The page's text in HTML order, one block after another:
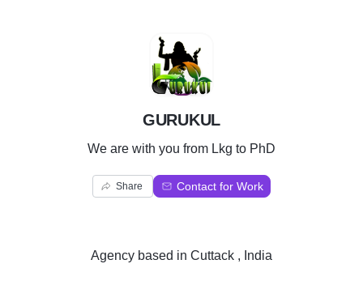
G
GURUKUL
We are with you from Lkg to PhD
Share Contact for Work
Agency based in Cuttack , India